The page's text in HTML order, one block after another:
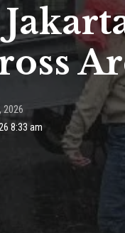
8:33 am
2026